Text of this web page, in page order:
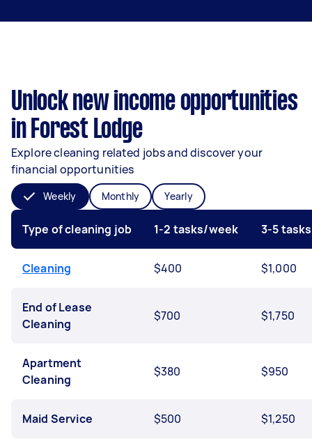
Unlock new income opportunities
in Forest Lodge
Explore cleaning related jobs and discover your
financial opportunities
Weekly Monthly Yearly
Type of cleaning job 1-2 tasks/week 3-5
Cleaning $400 $1,000
End of Lease
Cleaning
$700 $1,750
Apartment
Cleaning
$380 $950
Maid Service $500 $1,250